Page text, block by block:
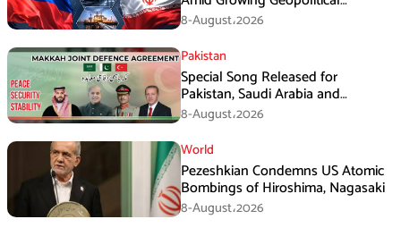
Pressures
8-August،2026
Pakistan
Special Song Released for
Pakistan, Saudi Arabia and
Turkiye’s Makkah Defence
Agreement
8-August،2026
World
Pezeshkian Condemns US Atomic
Bombings of Hiroshima, Nagasaki
8-August،2026